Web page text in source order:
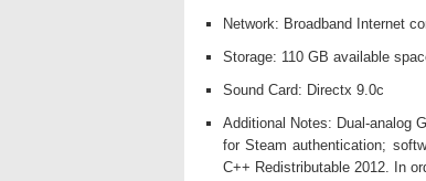
Network: Broadband Internet
Storage: 110 GB available
Sound Card: Directx 9.0c
Additional Notes: Dual-analog
for Steam authentication;
C++ Redistributable 2012. In